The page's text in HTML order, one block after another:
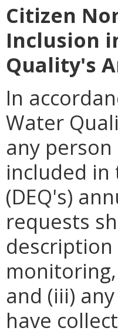
Citizen
Inclusion
Quality's
In
Water
any
included
(DEQ's)
requests
and (iii)
have